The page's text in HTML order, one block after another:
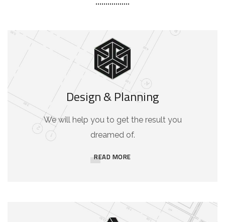
Design & Planning
We will help you to get the result you
dreamed of.
READ MORE